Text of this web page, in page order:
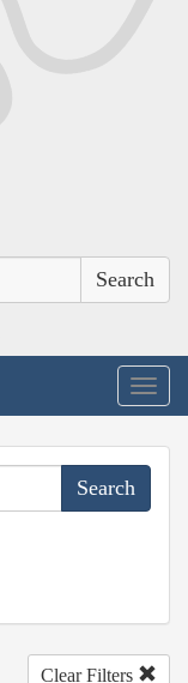
Clear Filters